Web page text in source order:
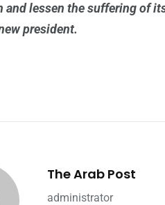
and lessen the suffering of
president.
The Arab Post
administrator